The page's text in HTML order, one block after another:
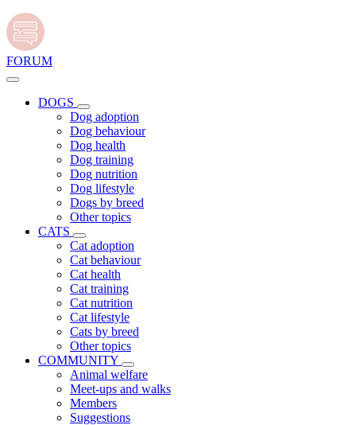
FORUM
DOGS
Dog adoption
Dog behaviour
Dog health
Dog training
Dog nutrition
Dog lifestyle
Dogs by breed
Other topics
CATS
Cat adoption
Cat behaviour
Cat health
Cat training
Cat nutrition
Cat lifestyle
Cats by breed
Other topics
COMMUNITY
Animal welfare
Meet-ups and walks
Members
Suggestions